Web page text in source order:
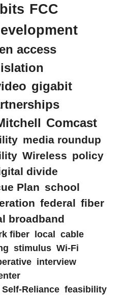
FCC
access
gigabit
Comcast
media roundup
Wireless policy
divide
Plan school
federal fiber
broadband
fiber local cable
stimulus Wi-Fi
interview
Reliance feasibility